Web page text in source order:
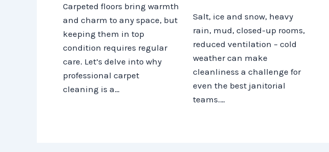
Carpeted floors bring warmth
and charm to any space, but
keeping them in top
condition requires regular
care. Let’s delve into why
professional carpet
cleaning is a…
Salt, ice and snow, heavy
rain, mud, closed-up rooms,
reduced ventilation – cold
weather can make
cleanliness a challenge for
even the best janitorial
teams.…